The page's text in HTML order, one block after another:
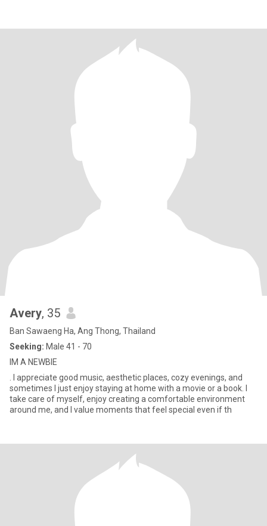
Avery, 35
Ban Sawaeng Ha, Ang Thong, Thailand
Seeking: Male 41 - 70
IM A NEWBIE
. I appreciate good music, aesthetic places, cozy evenings, and
sometimes I just enjoy staying at home with a movie or a book. I
take care of myself, enjoy creating a comfortable environment
around me, and I value moments that feel special even if th